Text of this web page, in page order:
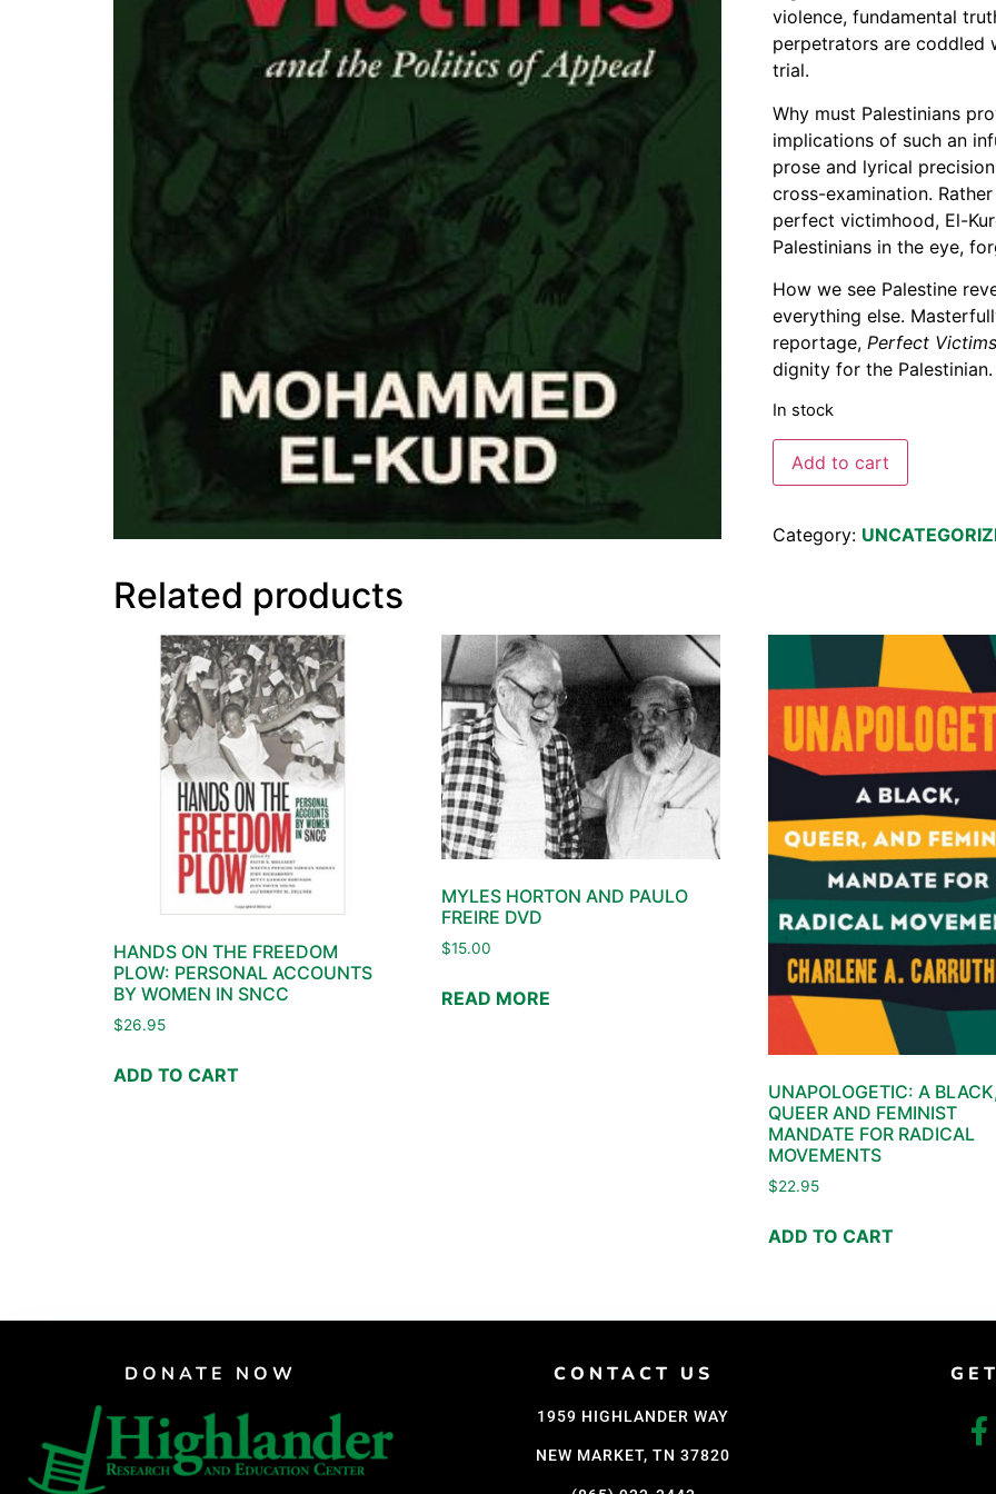
Children's Justice Camp
Support Us
Careers
violence, fundamental
perpetrators are coddled
trial.
Why must Palestinians
implications of such an
prose and lyrical
cross-examination.
perfect victimhood, El-
Palestinians in the eye,
How we see Palestine
everything else.
reportage, Perfect Victims
dignity for the Palestinian.
In stock
Add to cart
Category:
Related products
HANDS ON THE FREEDOM
PLOW: PERSONAL ACCOUNTS
BY WOMEN IN SNCC
$26.95
ADD TO CART
MYLES HORTON AND PAULO
FREIRE DVD
$15.00
READ MORE
UNAPOLOGETIC: A
QUEER AND FEMINIST
MANDATE FOR RADICAL
MOVEMENTS
$22.95
ADD TO CART
DONATE NOW CONTACT US
1959 HIGHLANDER WAY
NEW MARKET, TN 37820